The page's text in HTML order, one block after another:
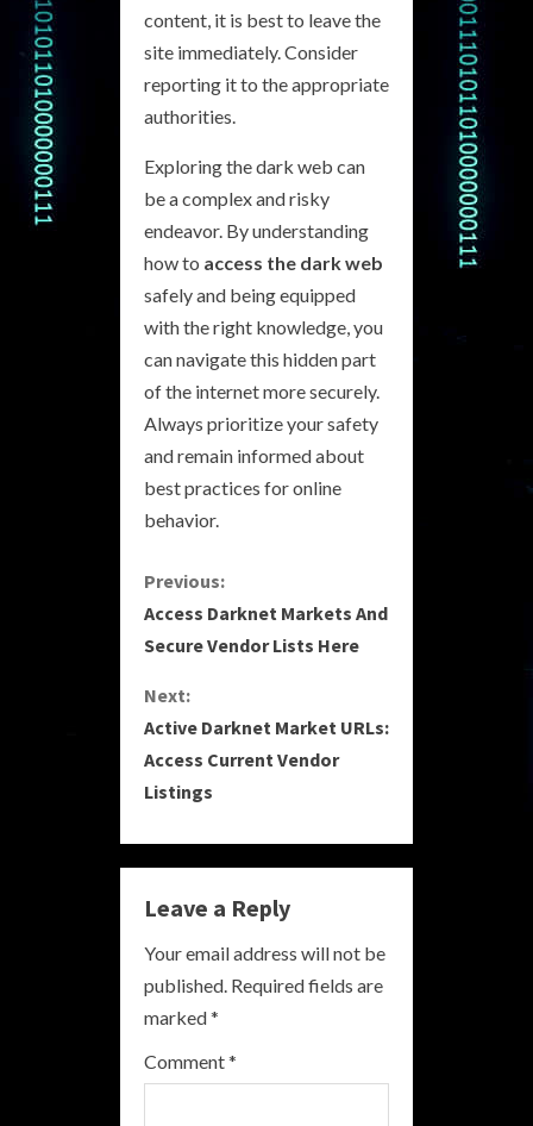
content, it is best to leave the
site immediately. Consider
reporting it to the appropriate
authorities.
Exploring the dark web can
be a complex and risky
endeavor. By understanding
how to access the dark web
safely and being equipped
with the right knowledge, you
can navigate this hidden part
of the internet more securely.
Always prioritize your safety
and remain informed about
best practices for online
behavior.
C
o
n
t
i
n
e
R
e
a
Previous:
Access Darknet Markets And
Secure Vendor Lists Here
Next:
Active Darknet Market URLs:
Access Current Vendor
Listings
Leave a Reply
Your email address will not be
published. Required fields are
marked*
Comment*